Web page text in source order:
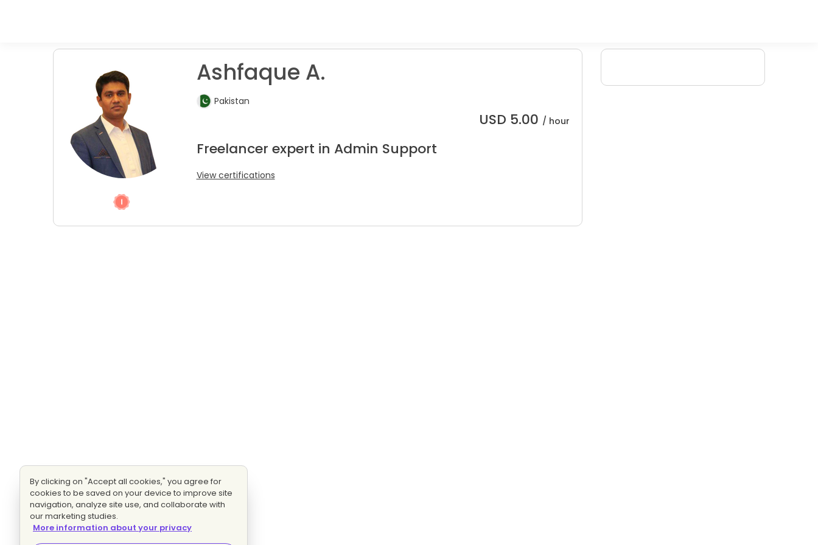
Ashfaque A.
Pakistan
USD 5.00 / hour
Freelancer expert in Admin Support
View certifications
By clicking on "Accept all cookies," you agree for
cookies to be saved on your device to improve site
navigation, analyze site use, and collaborate with
our marketing studies.
More information about your privacy